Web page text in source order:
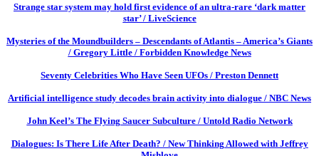
Strange star system may hold first evidence of an ultra-rare ‘dark matter
star’ / LiveScience
Mysteries of the Moundbuilders – Descendants of Atlantis – America’s Giants
/ Gregory Little / Forbidden Knowledge News
Seventy Celebrities Who Have Seen UFOs / Preston Dennett
Artificial intelligence study decodes brain activity into dialogue / NBC News
John Keel’s The Flying Saucer Subculture / Untold Radio Network
Dialogues: Is There Life After Death? / New Thinking Allowed with Jeffrey